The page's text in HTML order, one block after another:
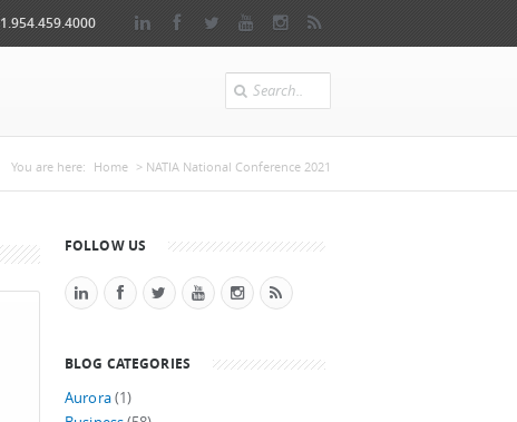
1.954.459.4000
Search
You are here: Home > NATIA National Conference 2021
FOLLOW US
BLOG CATEGORIES
Aurora(1)